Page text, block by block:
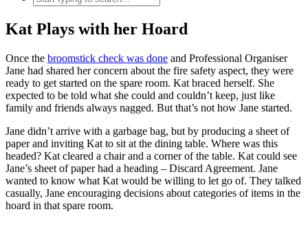
Kat Plays with her Hoard
Once the broomstick check was done and Professional Organiser
Jane had shared her concern about the fire safety aspect, they were
ready to get started on the spare room. Kat braced herself. She
expected to be told what she could and couldn’t keep, just like
family and friends always nagged. But that’s not how Jane started.
Jane didn’t arrive with a garbage bag, but by producing a sheet of
paper and inviting Kat to sit at the dining table. Where was this
headed? Kat cleared a chair and a corner of the table. Kat could see
Jane’s sheet of paper had a heading – Discard Agreement. Jane
wanted to know what Kat would be willing to let go of. They talked
casually, Jane encouraging decisions about categories of items in the
hoard in that spare room.